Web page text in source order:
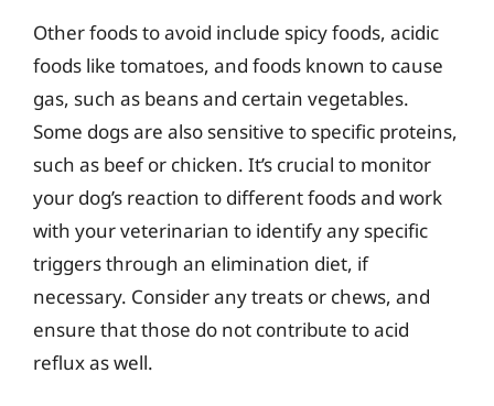
Other foods to avoid include spicy foods, acidic
foods like tomatoes, and foods known to cause
gas, such as beans and certain vegetables.
Some dogs are also sensitive to specific proteins,
such as beef or chicken. It’s crucial to monitor
your dog’s reaction to different foods and work
with your veterinarian to identify any specific
triggers through an elimination diet, if
necessary. Consider any treats or chews, and
ensure that those do not contribute to acid
reflux as well.